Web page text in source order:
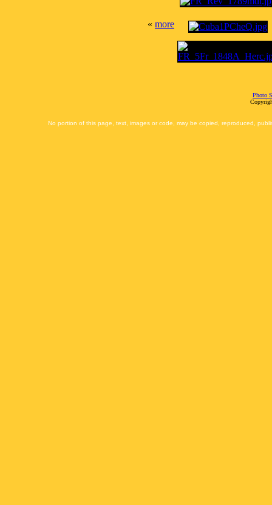
« more
Photo
No portion of this page, text, images or code, may be copied, reproduced,